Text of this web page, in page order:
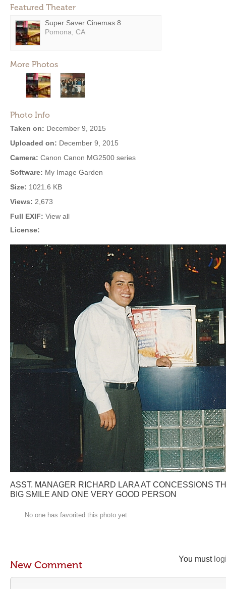
Featured Theater
Super Saver Cinemas 8
Pomona, CA
More Photos
Photo Info
Taken on: December 9, 2015
Uploaded on: December 9, 2015
Camera: Canon Canon MG2500 series
Software: My Image Garden
Size: 1021.6 KB
Views: 2,673
Full EXIF: View all
License:
ASST. MANAGER RICHARD LARA AT CONCESSIONS
BIG SMILE AND ONE VERY GOOD PERSON
No one has favorited this photo yet
You must
New Comment